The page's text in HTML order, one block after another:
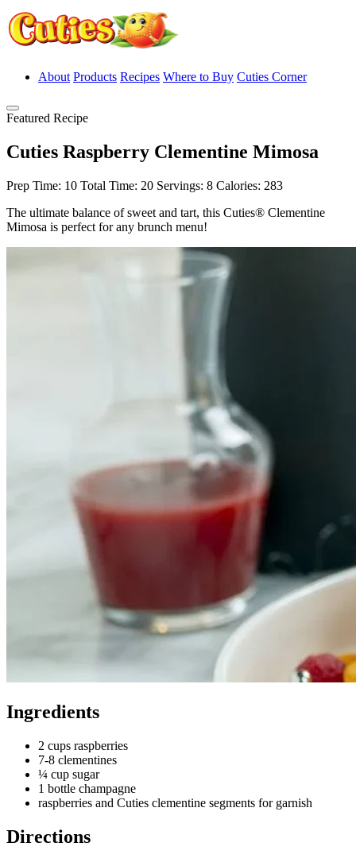
About Products Recipes Where to Buy Cuties Corner
Featured Recipe
Cuties Raspberry Clementine Mimosa
Prep Time: 10 Total Time: 20 Servings: 8 Calories: 283
The ultimate balance of sweet and tart, this Cuties® Clementine
Mimosa is perfect for any brunch menu!
Ingredients
2 cups raspberries
7-8 clementines
¼ cup sugar
1 bottle champagne
raspberries and Cuties clementine segments for garnish
Directions